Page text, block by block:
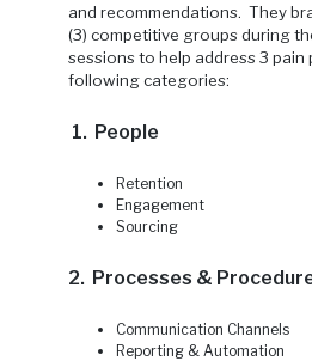
and recommendations. They
(3) competitive groups during
sessions to help address 3 pain
following categories:
1. People
Retention
Engagement
Sourcing
2. Processes &
Communication Channels
Reporting & Automation